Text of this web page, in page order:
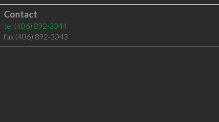
Contact
tel (406) 892-3044
fax (406) 892-3043